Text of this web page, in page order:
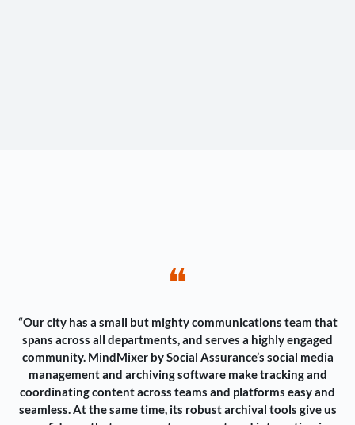
❝
“Our city has a small but mighty communications team that
spans across all departments, and serves a highly engaged
community. MindMixer by Social Assurance’s social media
management and archiving software make tracking and
coordinating content across teams and platforms easy and
seamless. At the same time, its robust archival tools give us